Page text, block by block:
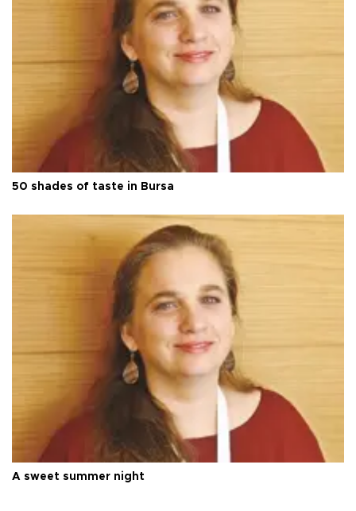
50 shades of taste in Bursa
A sweet summer night